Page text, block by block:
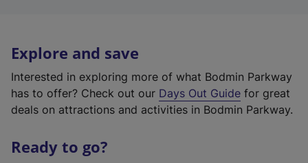
Explore and save
Interested in exploring more of what Bodmin Parkway
has to offer? Check out our Days Out Guide for great
deals on attractions and activities in Bodmin Parkway.
Ready to go?